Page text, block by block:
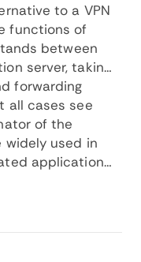
to a VPN
functions of
between
server, taking
forwarding
all cases see
of the
widely used in
applications
changing,